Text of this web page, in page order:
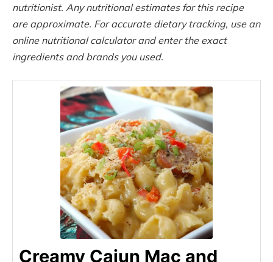
nutritionist. Any nutritional estimates for this recipe
are approximate. For accurate dietary tracking, use an
online nutritional calculator and enter the exact
ingredients and brands you used.
Creamy Cajun Mac and